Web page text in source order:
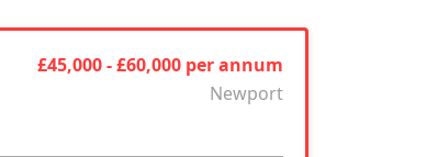
£45,000 - £60,000 per annum
Newport